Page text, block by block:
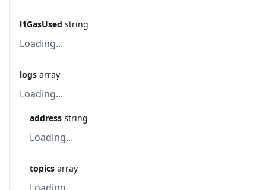
l1GasUsed string
Loading...
logs array
Loading...
address string
Loading...
topics array